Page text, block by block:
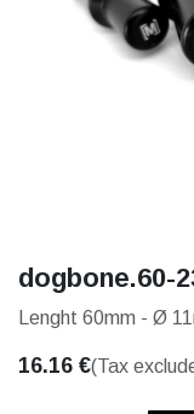
dogbone.60-
Lenght 60mm - Ø
16.16 €(Tax